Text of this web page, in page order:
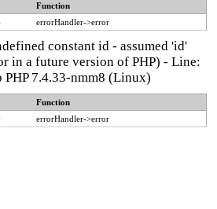
Function
errorHandler->error
constant id - assumed 'id'
in a future version of PHP) - Line:
PHP 7.4.33-nmm8 (Linux)
Function
errorHandler->error